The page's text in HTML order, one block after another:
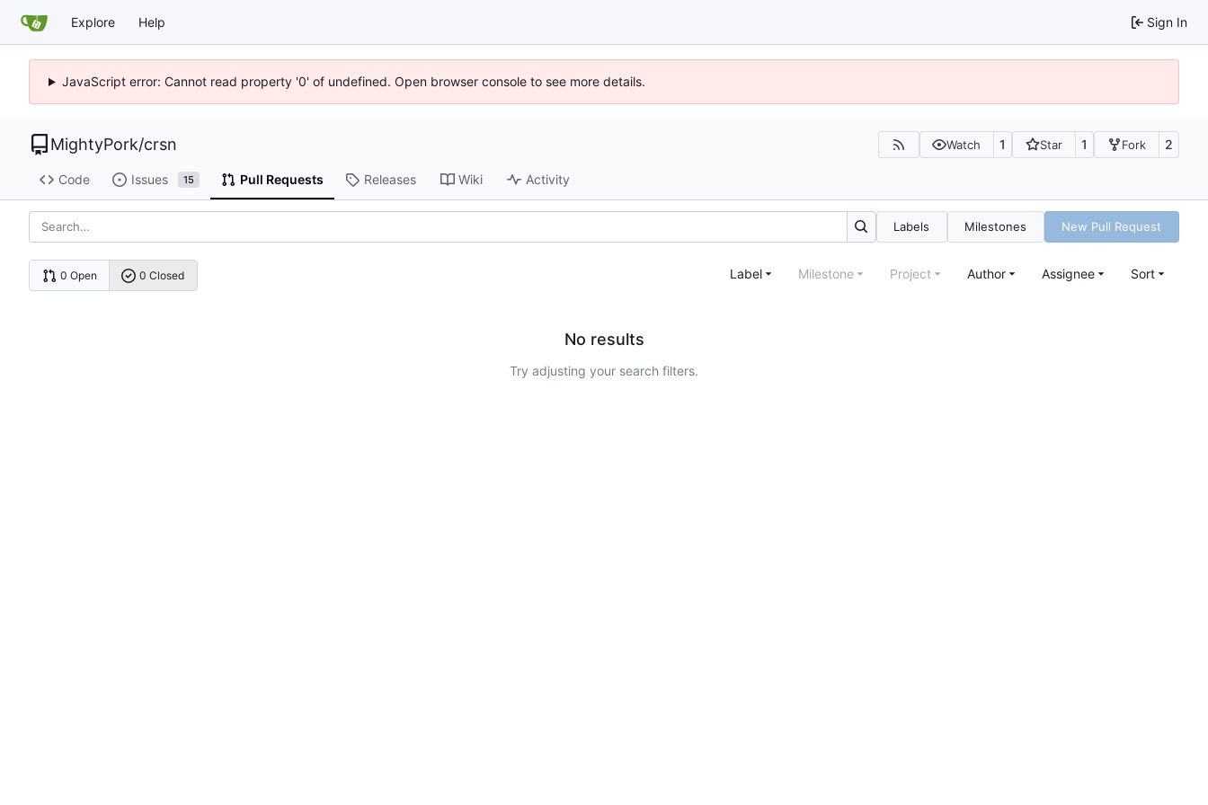
Explore Help Sign In
JavaScript error: Cannot read property '0' of undefined. Open browser console to see more details.
MightyPork/crsn Watch 1 Star 1 Fork 2
Code Issues 15 Pull Requests Releases Wiki Activity
Labels Milestones New Pull Request
0 Open 0 Closed Label Milestone Project Author Assignee Sort
No results
Try adjusting your search filters.